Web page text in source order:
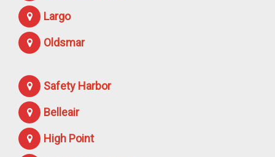
Largo
Oldsmar
Safety Harbor
Belleair
High Point